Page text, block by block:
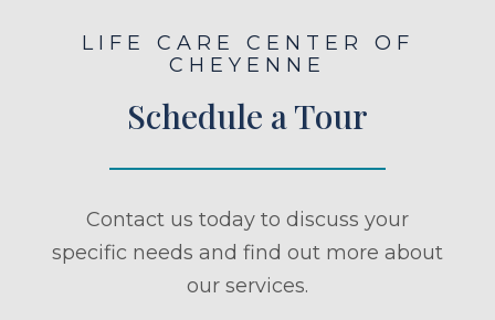
LIFE CARE CENTER OF
CHEYENNE
Schedule a Tour
Contact us today to discuss your
specific needs and find out more about
our services.